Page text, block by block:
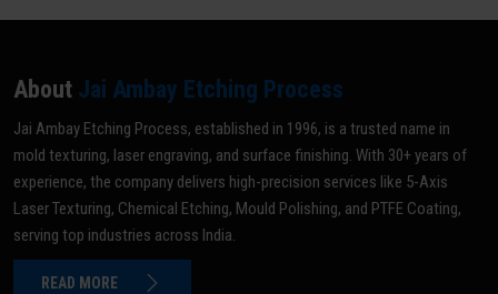
About Jai Ambay Etching Process
Jai Ambay Etching Process, established in 1996, is a trusted name in
mold texturing, laser engraving, and surface finishing. With 30+ years of
experience, the company delivers high-precision services like 5-Axis
Laser Texturing, Chemical Etching, Mould Polishing, and PTFE Coating,
serving top industries across India.
READ MORE